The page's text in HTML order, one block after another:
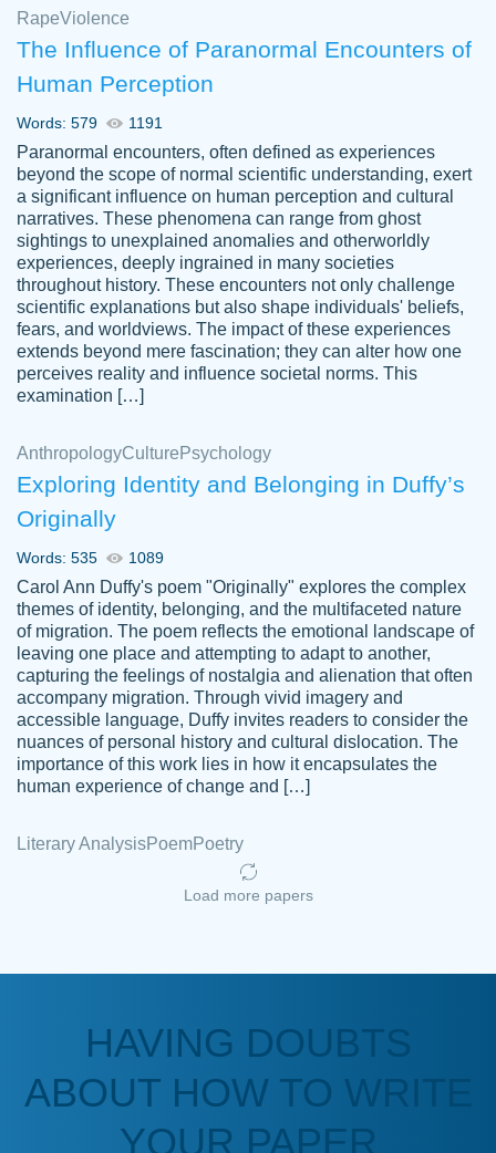
Vikki
YOU SO MUCH FOR ALWAYS BEING
HERE FOR ME AND GETTING ME
THROUGH SCHOOL! I LOVE YOU
PAPERSOWL!!!!
3 months ago
customer-
4597128
Essay was completed quickly, well before
requested deadline, and covered all of the
Jan 26, 2022
Kasean
D.
Amazing site to get the job done for your
papers that are challenging for you as a
student.
Anonymous
a deadline! Will continue to use. They even
fix what someone else messed up. Thanks
RapeViolence
The Influence of Paranormal Encounters of
Human Perception
Words: 579 1191
Paranormal encounters, often defined as experiences
beyond the scope of normal scientific understanding, exert
a significant influence on human perception and cultural
narratives. These phenomena can range from ghost
sightings to unexplained anomalies and otherworldly
experiences, deeply ingrained in many societies
throughout history. These encounters not only challenge
scientific explanations but also shape individuals' beliefs,
fears, and worldviews. The impact of these experiences
extends beyond mere fascination; they can alter how one
perceives reality and influence societal norms. This
examination […]
AnthropologyCulture Psychology
Exploring Identity and Belonging in Duffy’s
Originally
Words: 535 1089
Carol Ann Duffy's poem "Originally" explores the complex
themes of identity, belonging, and the multifaceted nature
of migration. The poem reflects the emotional landscape of
leaving one place and attempting to adapt to another,
capturing the feelings of nostalgia and alienation that often
accompany migration. Through vivid imagery and
accessible language, Duffy invites readers to consider the
nuances of personal history and cultural dislocation. The
importance of this work lies in how it encapsulates the
human experience of change and […]
Literary AnalysisPoemPoetry
Load more papers
HAVING DOUBTS
ABOUT HOW TO WRITE
YOUR PAPER